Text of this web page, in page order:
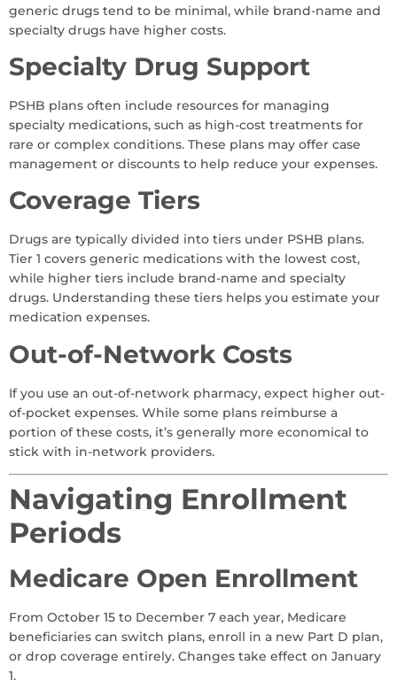
generic drugs tend to be minimal, while brand-name and
specialty drugs have higher costs.
Specialty Drug Support
PSHB plans often include resources for managing
specialty medications, such as high-cost treatments for
rare or complex conditions. These plans may offer case
management or discounts to help reduce your expenses.
Coverage Tiers
Drugs are typically divided into tiers under PSHB plans.
Tier 1 covers generic medications with the lowest cost,
while higher tiers include brand-name and specialty
drugs. Understanding these tiers helps you estimate your
medication expenses.
Out-of-Network Costs
If you use an out-of-network pharmacy, expect higher out-
of-pocket expenses. While some plans reimburse a
portion of these costs, it’s generally more economical to
stick with in-network providers.
Navigating Enrollment
Periods
Medicare Open Enrollment
From October 15 to December 7 each year, Medicare
beneficiaries can switch plans, enroll in a new Part D plan,
or drop coverage entirely. Changes take effect on January
1.